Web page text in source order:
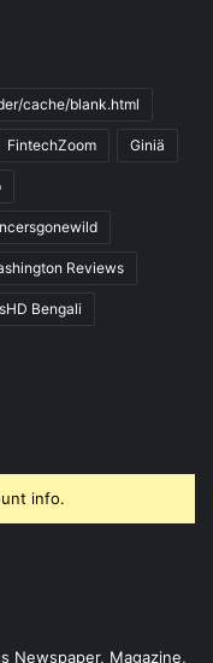
cache/blank.html
FintechZoom Giniä
Reviews
Bengali
info.
Newspaper, Magazine,